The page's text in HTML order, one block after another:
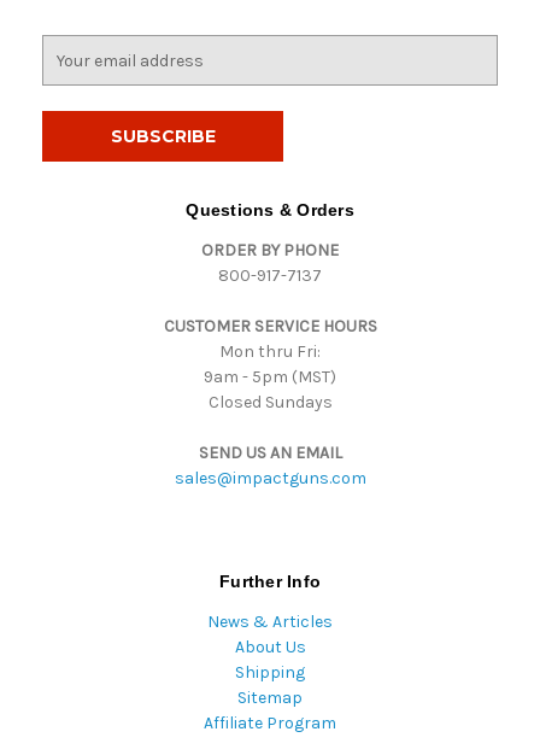
Questions & Orders
ORDER BY PHONE
800-917-7137
CUSTOMER SERVICE HOURS
Mon thru Fri:
9am - 5pm (MST)
Closed Sundays
SEND US AN EMAIL
sales@impactguns.com
Further Info
News & Articles
About Us
Shipping
Sitemap
Affiliate Program